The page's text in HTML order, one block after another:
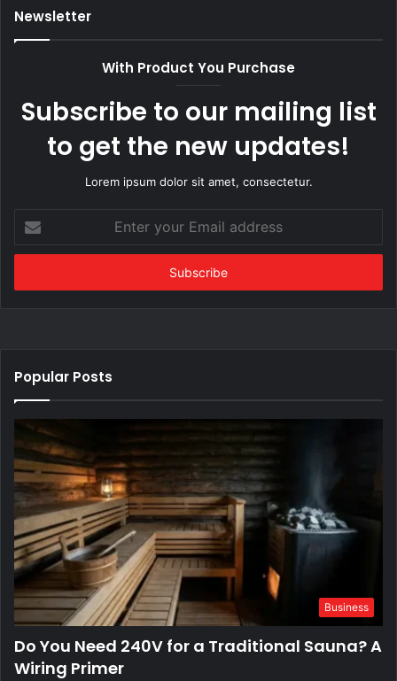
Newsletter
With Product You Purchase
Subscribe to our mailing list
to get the new updates!
Lorem ipsum dolor sit amet, consectetur.
your
Email
Popular Posts
Business
Do You Need 240V for a Traditional Sauna? A
Wiring Primer